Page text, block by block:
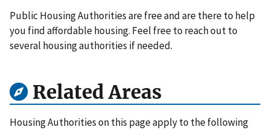
Public Housing Authorities are free and are there to help
you find affordable housing. Feel free to reach out to
several housing authorities if needed.
Related Areas
Housing Authorities on this page apply to the following